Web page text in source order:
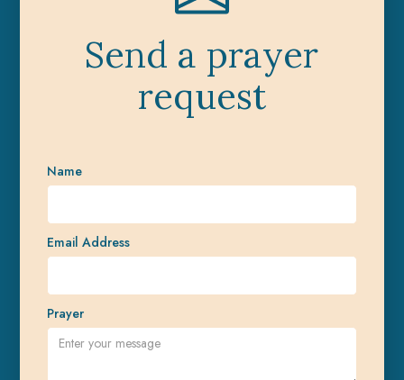
Send a prayer
request
Name
Email Address
Prayer